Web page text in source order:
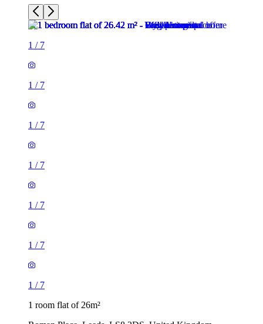
1/7
1/
1/
1/
1/
1 room flat of 26m²
Roman Place, Leeds, LS8 2DS, United Kingdom
1 room flat of 28m²